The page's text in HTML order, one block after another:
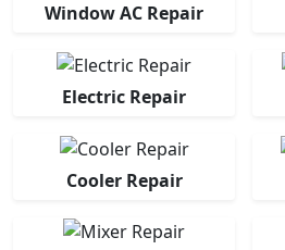
Window AC Repair
Electric Repair
Cooler Repair